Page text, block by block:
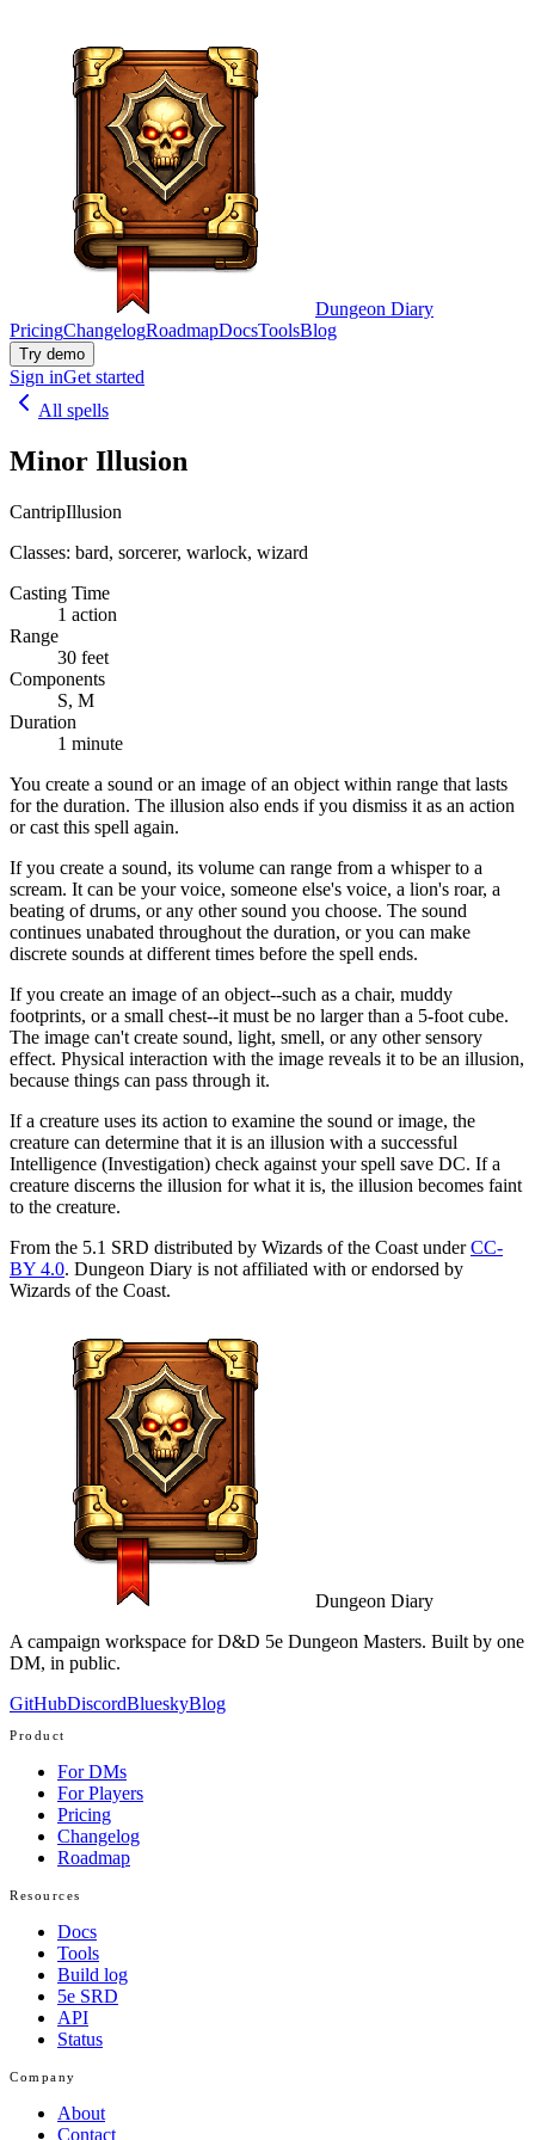
Dungeon Diary
PricingChangelogRoadmapDocsToolsBlog
Try demo
Sign inGet started
All spells
Minor Illusion
CantripIllusion
Classes: bard, sorcerer, warlock, wizard
Casting Time
1 action
Range
30 feet
Components
S, M
Duration
1 minute
You create a sound or an image of an object within range that lasts
for the duration. The illusion also ends if you dismiss it as an action
or cast this spell again.
If you create a sound, its volume can range from a whisper to a
scream. It can be your voice, someone else's voice, a lion's roar, a
beating of drums, or any other sound you choose. The sound
continues unabated throughout the duration, or you can make
discrete sounds at different times before the spell ends.
If you create an image of an object--such as a chair, muddy
footprints, or a small chest--it must be no larger than a 5-foot cube.
The image can't create sound, light, smell, or any other sensory
effect. Physical interaction with the image reveals it to be an illusion,
because things can pass through it.
If a creature uses its action to examine the sound or image, the
creature can determine that it is an illusion with a successful
Intelligence (Investigation) check against your spell save DC. If a
creature discerns the illusion for what it is, the illusion becomes faint
to the creature.
From the 5.1 SRD distributed by Wizards of the Coast under CC-
BY 4.0. Dungeon Diary is not affiliated with or endorsed by
Wizards of the Coast.
Dungeon Diary
A campaign workspace for D&D 5e Dungeon Masters. Built by one
DM, in public.
GitHubDiscordBlueskyBlog
Product
For DMs
For Players
Pricing
Changelog
Roadmap
Resources
Docs
Tools
Build log
5e SRD
API
Status
Company
About
Contact